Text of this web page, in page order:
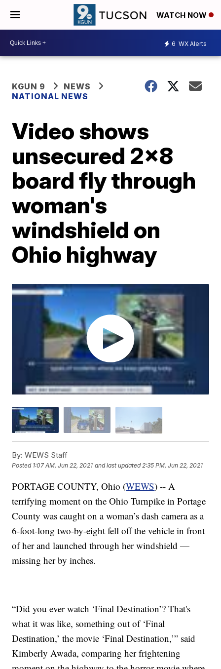
WATCH NOW
6 WX Alerts
KGUN 9
NEWS
NATIONAL NEWS
Video shows
unsecured 2x8
board fly through
woman's
windshield on
Ohio highway
By: WEWS Staff
Posted 1:07 AM, Jun 22, 2021 and last updated 2:35 PM, Jun 22, 2021
PORTAGE COUNTY, Ohio (WEWS) -- A
terrifying moment on the Ohio Turnpike in Portage
County was caught on a woman’s dash camera as a
6-foot-long two-by-eight fell off the vehicle in front
of her and launched through her windshield —
missing her by inches.
“Did you ever watch ‘Final Destination’? That's
what it was like, something out of ‘Final
Destination,’ the movie ‘Final Destination,’” said
Kimberly Awada, comparing her frightening